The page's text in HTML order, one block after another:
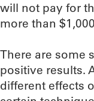
will not pay for
more than
There are some
positive results.
different effects